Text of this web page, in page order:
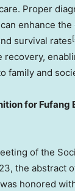
Proper
enhance
survival rates
recovery,
family and
for Fufang
of the
the abstract
honored